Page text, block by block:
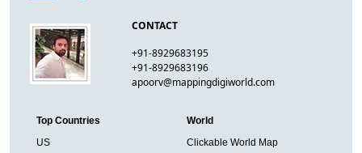
CONTACT
+91-8929683195
+91-8929683196
apoorv@mappingdigiworld.com
Top Countries
US
World
Clickable World Map